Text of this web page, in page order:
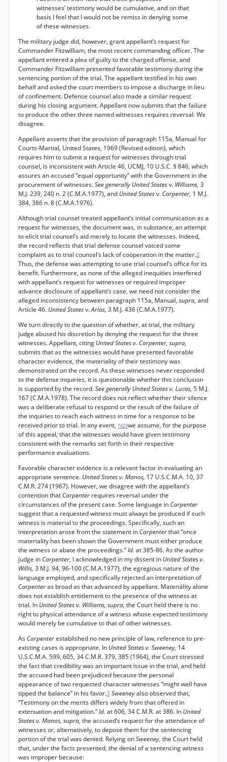
witnesses’ testimony would be cumulative, and on that
basis I feel that I would not be remiss in denying some
of these witnesses.
The military judge did, however, grant appellant’s request for
Commander Fitzwilliam, the most recent commanding officer. The
appellant entered a plea of guilty to the charged offense, and
Commander Fitzwilliam presented favorable testimony during the
sentencing portion of the trial. The appellant testified in his own
behalf and asked the court members to impose a discharge in lieu
of confinement. Defense counsel also made a similar request
during his closing argument. Appellant now submits that the failure
to produce the other three named witnesses requires reversal. We
disagree.
Appellant asserts that the provision of paragraph 115a, Manual for
Courts-Martial, United States, 1969 (Revised edition), which
requires him to submit a request for witnesses through trial
counsel, is inconsistent with Article 46, UCMJ, 10 U.S.C. § 846, which
assures an accused “equal opportunity” with the Government in the
procurement of witnesses.See generally United Statesv. Williams, 3
M.J. 239, 240 n. 2 (C.M.A.1977), and United Statesv. Carpenter, 1 M.J.
384, 386 n. 8 (C.M.A.1976).
Although trial counsel treated appellant’s initial communication as a
request for witnesses, the document was, in substance, an attempt
to elicit trial counsel’s aid merely to locate the witnesses. Indeed,
the record reflects that trial defense counsel voiced some
complaint as to trial counsel’s lack of cooperation in the matter.2
Thus, the defense was attempting to use trial counsel’s office for its
benefit. Furthermore, as none of the alleged inequities interfered
with appellant’s request for witnesses or required improper
advance disclosure of appellant’s case, we need not consider the
alleged inconsistency between paragraph 115a, Manual, supra, and
Article 46. United Statesv.Arias, 3 M.J. 436 (C.M.A.1977).
We turn directly to the question of whether, at trial, the military
judge abused his discretion by denying the request for the three
witnesses. Appellant, citing United States v. Carpenter, supra,
submits that as the witnesses would have presented favorable
character evidence, the materiality of their testimony was
demonstrated on the record. As these witnesses never responded
to the defense inquiries, it is questionable whether this conclusion
is supported by the record.See generally United States v. Lucas, 5 M.J.
167 (C.M.A.1978). The record does not reflect whether their silence
was a deliberate refusal to respond or the result of the failure of
the inquiries to reach each witness in time for a response to be
received prior to trial. In any event, *429we assume, for the purpose
of this appeal, that the witnesses would have given testimony
consistent with the remarks set forth in their respective
performance evaluations.
Favorable character evidence is a relevant factor in evaluating an
appropriate sentence. United States v. Manos, 17 U.S.C.M.A. 10, 37
C.M.R. 274 (1967). However, we disagree with the appellant’s
contention that Carpenter requires reversal under the
circumstances of the present case. Some language in Carpenter
suggest that a requested witness must always be produced if such
witness is material to the proceedings. Specifically, such an
interpretation arose from the statement in Carpenterthat “once
materiality has been shown the Government must either produce
the witness or abate the proceedings.”Id. at 385-86. As the author
judge in Carpenter, I acknowledged in my dissent in United States v.
Willis, 3 M.J. 94, 96-100 (C.M.A.1977), the egregious nature of the
language employed, and specifically rejected an interpretation of
Carpenteras broad as that advanced by appellant. Materiálity alone
does not establish entitlement to the presence of the witness at
trial. In United States v. Williams, supra, the Court held there is no
right to physical attendance of a witness whose expected testimony
would merely be cumulative to that of other witnesses.
As Carpenterestablished no new principle of law, reference to pre-
existing cases is appropriate. In United States v. Sweeney, 14
U.S.C.M.A. 599, 605, 34 C.M.R. 379, 385 (1964), the Court stressed
the fact that credibility was an important issue in the trial, and held
the accused had been prejudiced because the personal
appearance of two requested character witnesses “might well have
tipped the balance” in his favor.3 Sweeneyalso observed that,
“Testimony on the merits differs widely from that offered in
extenuation and mitigation.”Id. at 606, 34 C.M.R. at 386. In United
States v. Manos, supra, the accused’s request for the attendance of
witnesses or, alternatively, to depose them for the sentencing
portion of the trial was denied. Relying onSweeney, the Court held
that, under the facts presented, the denial of a sentencing witness
was improper because: